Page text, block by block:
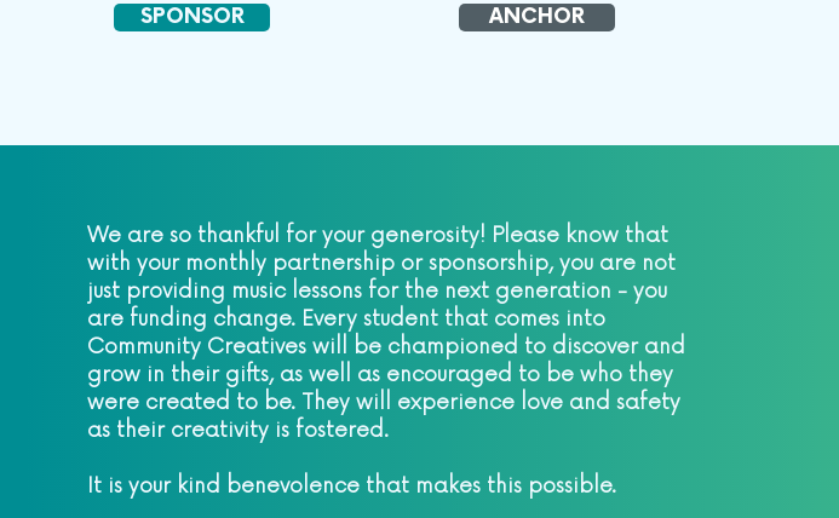
SPONSOR ANCHOR
We are so thankful for your generosity! Please know that
with your monthly partnership or sponsorship, you are not
just providing music lessons for the next generation - you
are funding change. Every student that comes into
Community Creatives will be championed to discover and
grow in their gifts, as well as encouraged to be who they
were created to be. They will experience love and safety
as their creativity is fostered.
It is your kind benevolence that makes this possible.